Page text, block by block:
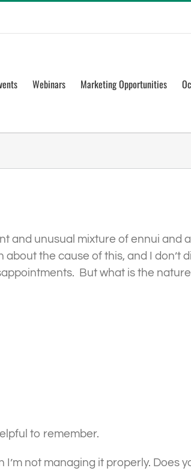
Webinars Marketing Opportunities
and unusual mixture of ennui
the cause of this, and I don’t
But what is the
to remember.
not managing it properly. Does